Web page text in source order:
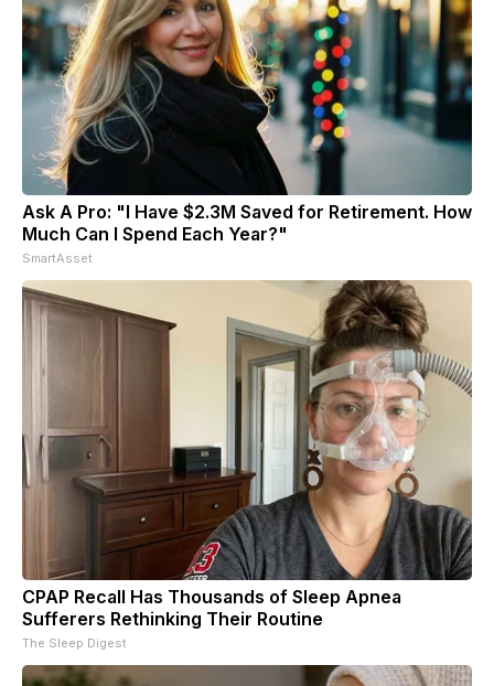
Ask A Pro: "I Have $2.3M Saved for Retirement. How
Much Can I Spend Each Year?"
SmartAsset
CPAP Recall Has Thousands of Sleep Apnea
Sufferers Rethinking Their Routine
The Sleep Digest